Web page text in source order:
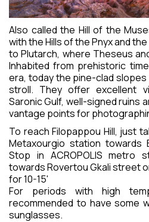
Also called the Hill of the
with the Hills of the Pnyx and
to Plutarch, where Theseus
Inhabited from prehistoric
era, today the pine-clad
stroll. They offer excellent
Saronic Gulf, well-signed ruins
vantage points for
To reach Filopappou Hill, just
Metaxourgio station towards
Stop in ACROPOLIS metro
towards Rovertou Gkali street
for 10-15'
For periods with high
recommended to have some
sunglasses.